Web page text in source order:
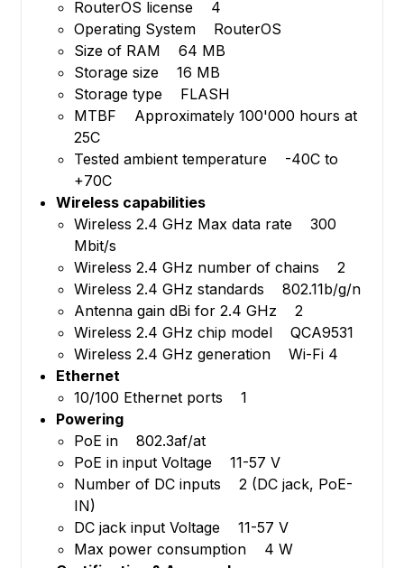
RouterOS license 4
Operating System RouterOS
Size of RAM 64 MB
Storage size 16 MB
Storage type FLASH
MTBF Approximately 100'000 hours at
25C
Tested ambient temperature -40C to
+70C
Wireless capabilities
Wireless 2.4 GHz Max data rate 300
Mbit/s
Wireless 2.4 GHz number of chains 2
Wireless 2.4 GHz standards 802.11b/g/n
Antenna gain dBi for 2.4 GHz 2
Wireless 2.4 GHz chip model QCA9531
Wireless 2.4 GHz generation Wi-Fi 4
Ethernet
10/100 Ethernet ports 1
Powering
PoE in 802.3af/at
PoE in input Voltage 11-57 V
Number of DC inputs 2 (DC jack, PoE-
IN)
DC jack input Voltage 11-57 V
Max power consumption 4 W